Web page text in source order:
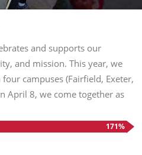
and supports our
and mission. This year, we
campuses (Fairfield, Exeter,
April 8, we come together as
171%